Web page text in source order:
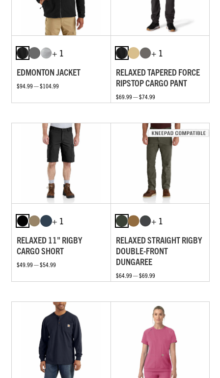
+ 1
EDMONTON JACKET
$94.99 — $104.99
+ 1
RELAXED TAPERED FORCE
RIPSTOP CARGO PANT
$69.99 — $74.99
+ 1
RELAXED 11" RIGBY
CARGO SHORT
$49.99 — $54.99
+ 1
RELAXED STRAIGHT RIGBY
DOUBLE-FRONT
DUNGAREE
$64.99 — $69.99